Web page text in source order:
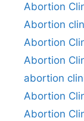
Abortion
Abortion
Abortion
Abortion
abortion
Abortion
Abortion